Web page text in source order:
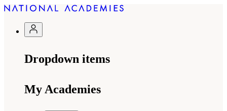
Dropdown items
My Academies